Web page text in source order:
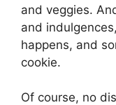
and veggies.
and
happens, and
cookie.
Of course, no